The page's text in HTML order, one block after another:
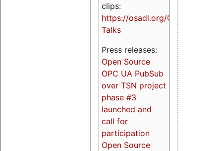
clips:
https://osadl.org/OPCUA-
Talks
Press releases:
Open Source
OPC UA PubSub
over TSN project
phase #3
launched and
call for
participation
Open Source